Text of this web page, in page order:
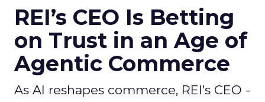
REI’s CEO Is Betting
on Trust in an Age of
Agentic Commerce
As AI reshapes commerce, REI’s CEO -